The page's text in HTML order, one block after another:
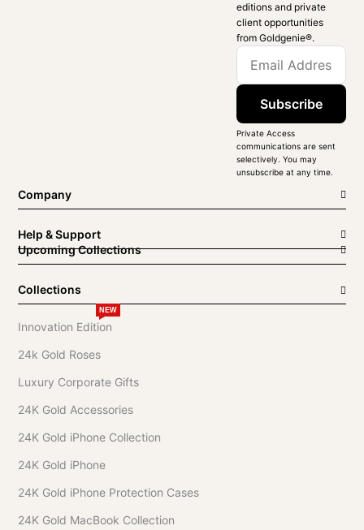
editions and private
client opportunities
from Goldgenie®️.
Subscribe
Private Access
communications are sent
selectively. You may
unsubscribe at any time.
Company
Help & Support
Upcoming Collections
Collections
Innovation Edition
NEW
24k Gold Roses
Luxury Corporate Gifts
24K Gold Accessories
24K Gold iPhone Collection
24K Gold iPhone
24K Gold iPhone Protection Cases
24K Gold MacBook Collection